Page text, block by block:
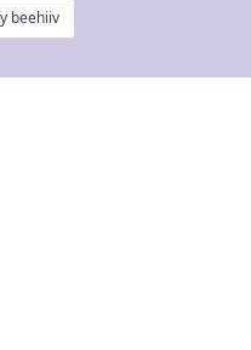
beehiiv